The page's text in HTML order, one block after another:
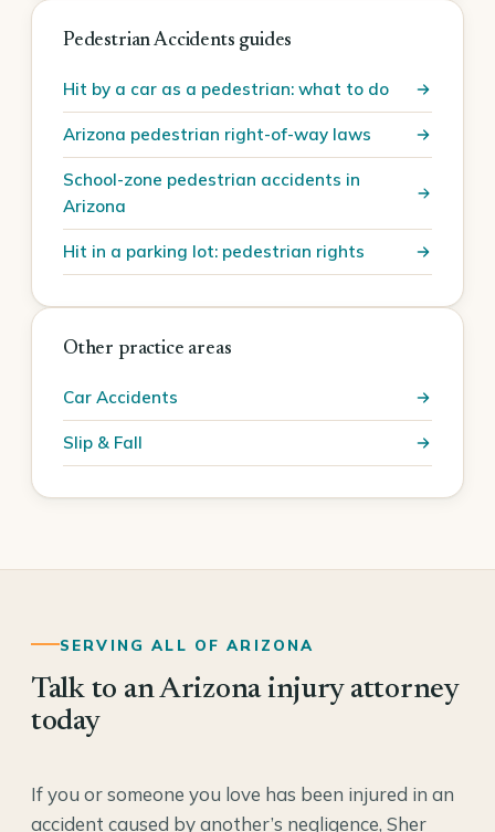
Pedestrian Accidents guides
Hit by a car as a pedestrian: what to do
Arizona pedestrian right-of-way laws
School-zone pedestrian accidents in
Arizona
Hit in a parking lot: pedestrian rights
Other practice areas
Car Accidents
Slip & Fall
SERVING ALL OF ARIZONA
Talk to an Arizona injury attorney
today
If you or someone you love has been injured in an
accident caused by another’s negligence, Sher